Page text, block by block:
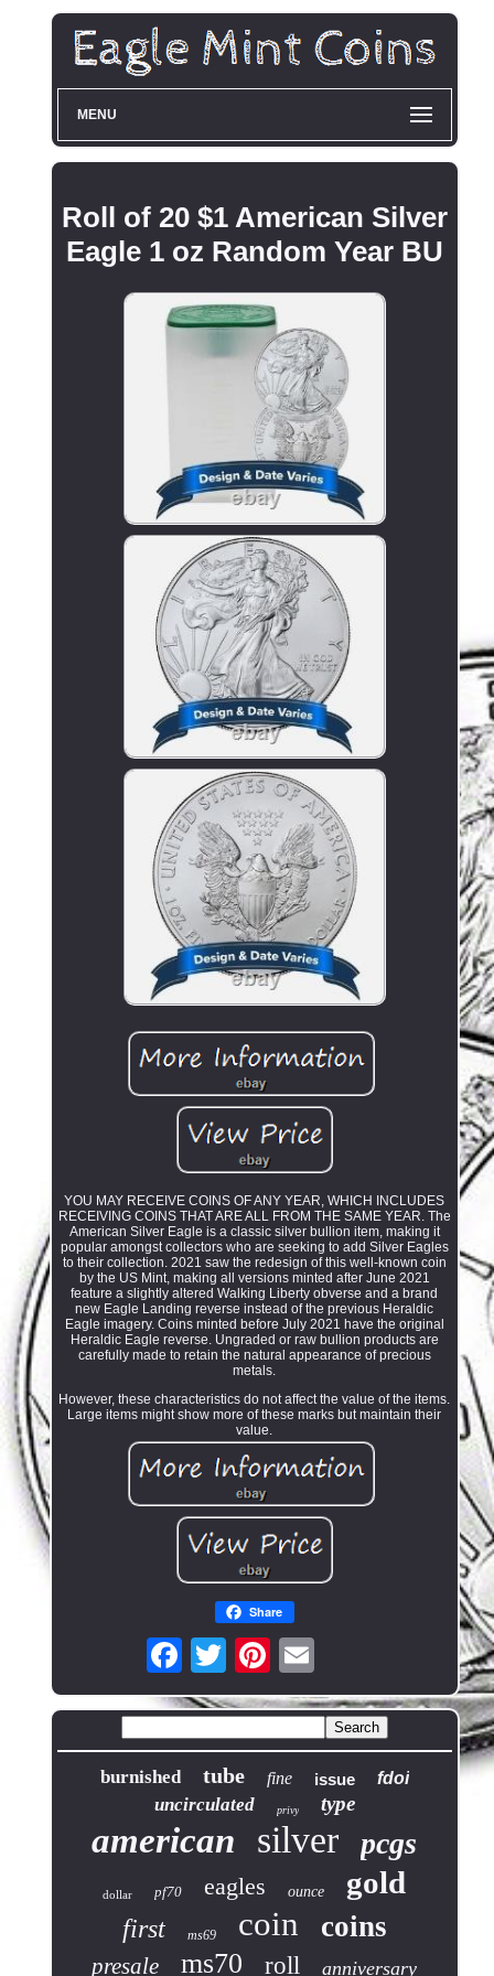
MENU
Roll of 20 $1 American Silver
Eagle 1 oz Random Year BU
YOU MAY RECEIVE COINS OF ANY YEAR, WHICH INCLUDES
RECEIVING COINS THAT ARE ALL FROM THE SAME YEAR. The
American Silver Eagle is a classic silver bullion item, making it
popular amongst collectors who are seeking to add Silver Eagles
to their collection. 2021 saw the redesign of this well-known coin
by the US Mint, making all versions minted after June 2021
feature a slightly altered Walking Liberty obverse and a brand
new Eagle Landing reverse instead of the previous Heraldic
Eagle imagery. Coins minted before July 2021 have the original
Heraldic Eagle reverse. Ungraded or raw bullion products are
carefully made to retain the natural appearance of precious
metals.
However, these characteristics do not affect the value of the items.
Large items might show more of these marks but maintain their
value.
Share
burnished tube fine issue fdoi
uncirculated privy type
american silver pcgs
dollar pf70 eagles ounce gold
first ms69 coin coins
presale ms70 roll anniversary